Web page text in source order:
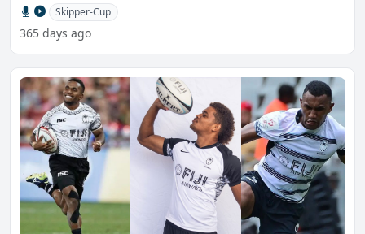
Skipper-Cup
365 days ago